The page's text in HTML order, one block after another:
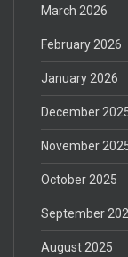
March 2026
February 2026
January 2026
December
November
October 2025
September
August 2025